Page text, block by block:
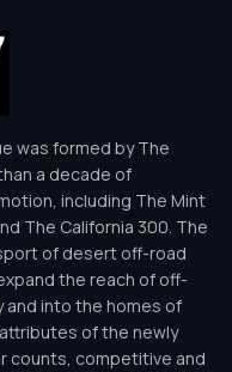
was formed by The
a decade of
including The Mint
The California 300. The
of desert off-road
the reach of off-
into the homes of
of the newly
counts, competitive and